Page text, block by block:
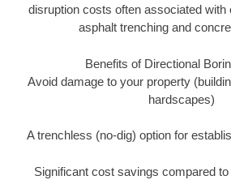
disruption costs often associated with
asphalt trenching and
Benefits of Directional
Avoid damage to your property
hardscapes)
A trenchless (no-dig) option for
Significant cost savings compared